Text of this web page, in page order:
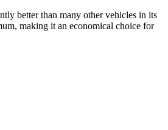
better than many other vehicles in its
making it an economical choice for